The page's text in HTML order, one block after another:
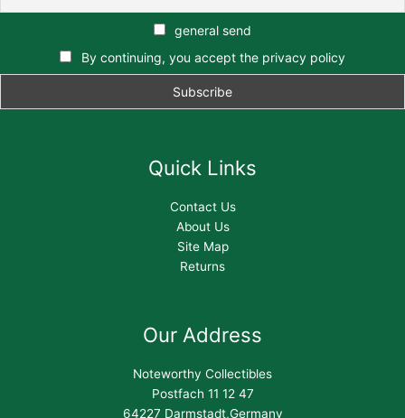
general send
By continuing, you accept the privacy policy
Quick Links
Contact Us
About Us
Site Map
Returns
Our Address
Noteworthy Collectibles
Postfach 11 12 47
64227 Darmstadt,Germany